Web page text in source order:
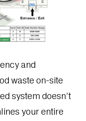
and
waste on-site
system doesn’t
your entire